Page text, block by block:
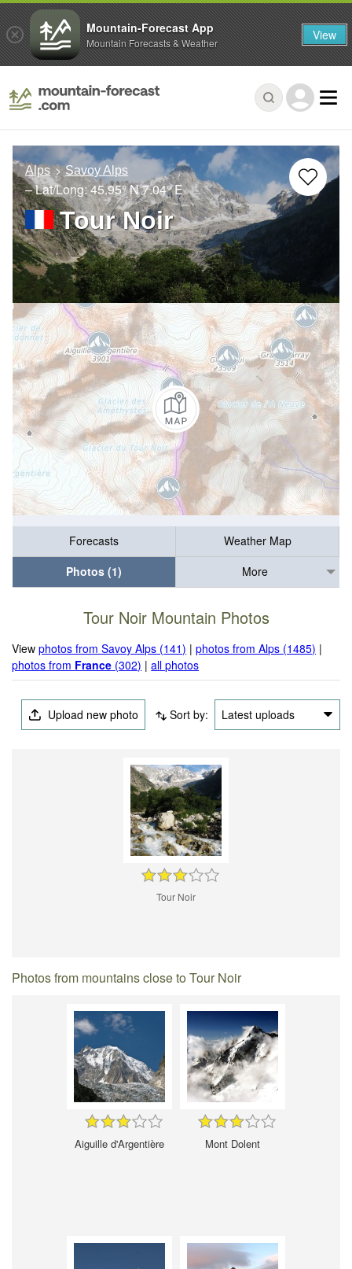
Alps Savoy Alps
– Lat/Long:45.95° N7.04° E
Tour Noir
Forecasts
Weather Map
Photos (1)
More
Tour Noir Mountain Photos
Viewphotos from Savoy Alps (141) |photos from Alps (1485) |
photos from France (302) |all photos
Upload new photo Sort by: Latest uploads
Tour Noir
Photos from mountains close to Tour Noir
Aiguille d'Argentière Mont Dolent
Mountain-Forecast App
Mountain Forecasts & Weather View